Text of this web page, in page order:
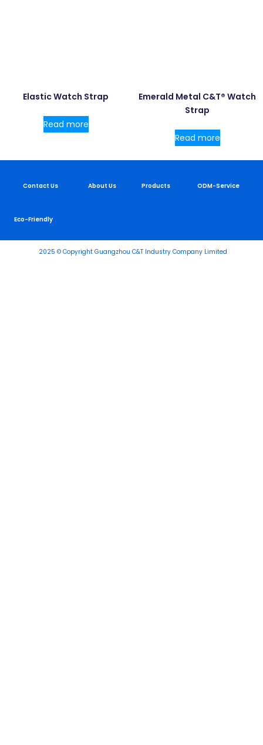
Elastic Watch Strap
Read more
Emerald Metal C&T® Watch
Strap
Read more
Contact Us About Us Products ODM-Service
Eco-Friendly
2025 © Copyright Guangzhou C&T Industry Company Limited